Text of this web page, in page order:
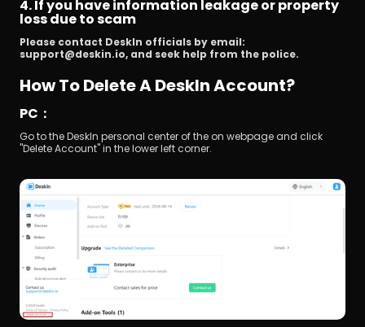
4. If you have information leakage or property
loss due to scam
Please contact DeskIn officials by email:
support@deskin.io, and seek help from the police.
How To Delete A DeskIn Account?
PC：
Go to the DeskIn personal center of the on webpage and click
"Delete Account" in the lower left corner.